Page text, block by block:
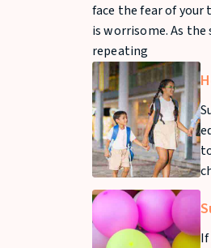
face the fear of
is worrisome. As
repeating